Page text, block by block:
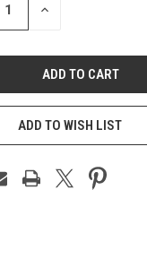
INCREASE
ADD TO WISH LIST